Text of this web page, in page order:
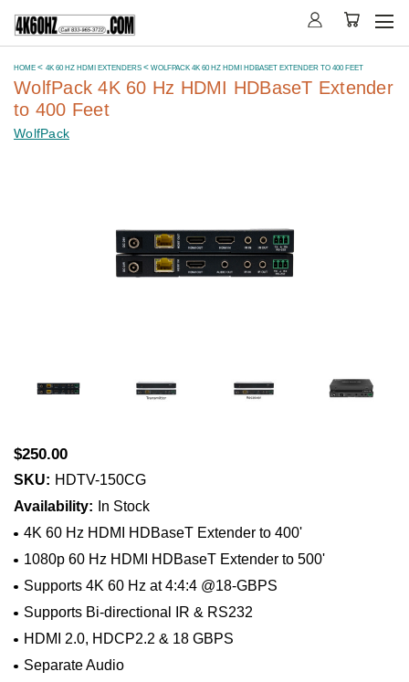
HOME 4K 60 HZ HDMI EXTENDERS WOLFPACK 4K 60 HZ HDMI HDBASET EXTENDER TO 400 FEET
WolfPack 4K 60 Hz HDMI HDBaseT Extender
to 400 Feet
WolfPack
$250.00
SKU: HDTV-150CG
Availability:
In Stock
4K 60 Hz HDMI HDBaseT Extender to 400'
1080p 60 Hz HDMI HDBaseT Extender to 500'
Supports 4K 60 Hz at 4:4:4 @18-GBPS
Supports Bi-directional IR & RS232
HDMI 2.0, HDCP2.2 & 18 GBPS
Separate Audio